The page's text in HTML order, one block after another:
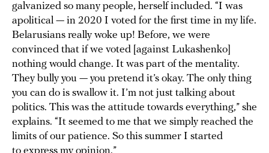
galvanized so many people, herself included. “I was
apolitical — in 2020 I voted for the first time in my life.
Belarusians really woke up! Before, we were
convinced that if we voted [against Lukashenko]
nothing would change. It was part of the mentality.
They bully you — you pretend it’s okay. The only thing
you can do is swallow it. I’m not just talking about
politics. This was the attitude towards everything,” she
explains. “It seemed to me that we simply reached the
limits of our patience. So this summer I started